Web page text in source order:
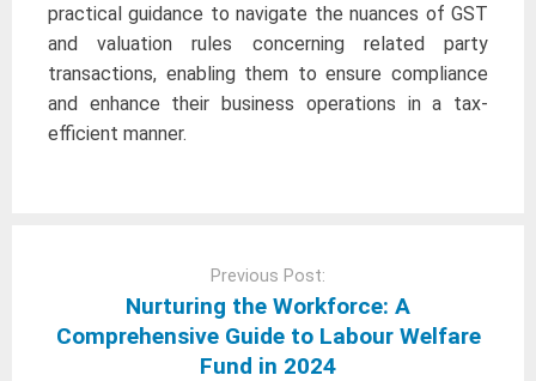
practical guidance to navigate the nuances of GST
and valuation rules concerning related party
transactions, enabling them to ensure compliance
and enhance their business operations in a tax-
efficient manner.
Previous Post:
Nurturing the Workforce: A
Comprehensive Guide to Labour Welfare
Fund in 2024